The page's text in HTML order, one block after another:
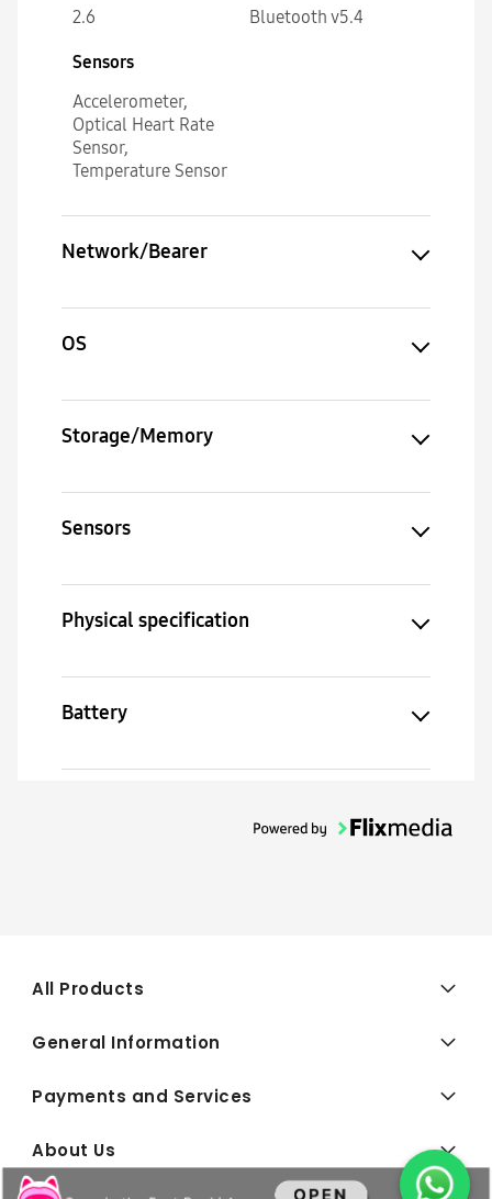
2.6
Bluetooth v5.4
Sensors
Accelerometer,
Optical Heart Rate
Sensor,
Temperature Sensor
Network/Bearer
OS
Storage/Memory
Sensors
Physical specification
Battery
All Products
General Information
Payments and Services
About Us